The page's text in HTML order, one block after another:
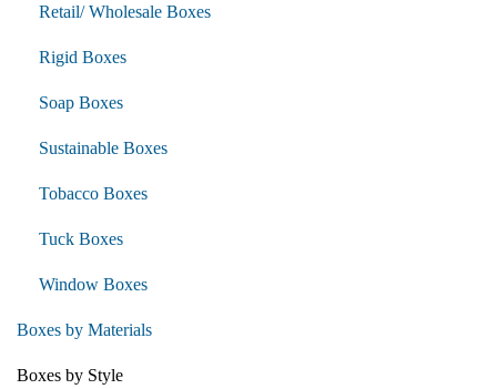
Retail/ Wholesale Boxes
Rigid Boxes
Soap Boxes
Sustainable Boxes
Tobacco Boxes
Tuck Boxes
Window Boxes
Boxes by Materials
Boxes by Style